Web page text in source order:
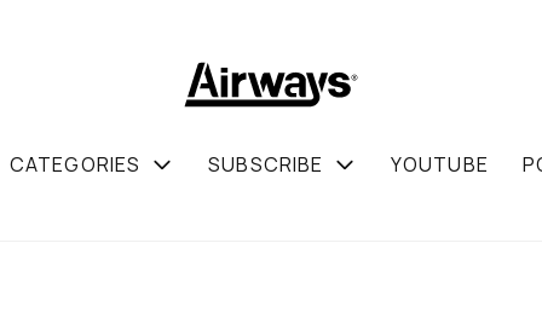
CATEGORIES SUBSCRIBE YOUTUBE